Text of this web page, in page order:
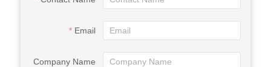
Email
Company Name